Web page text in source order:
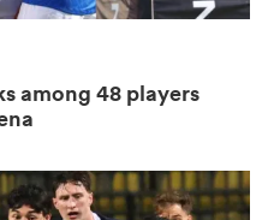
among 48 players